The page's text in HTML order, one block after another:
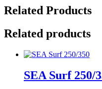
Related Products
Related products
SEA Surf 250/